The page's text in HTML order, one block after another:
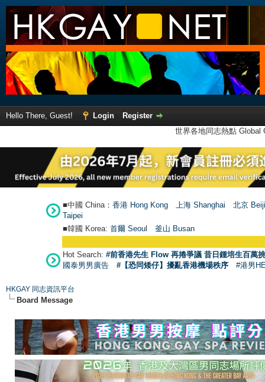
Hello There, Guest! Login
Register
世界各地同志熱點
■中國 China： 香港 Hong Kong 上海 Shanghai
北京
Taipei
■韓國 Korea: 首爾 Seoul 釜山 Busan
Hot Search: #前香港先生 Flow 再捲爭議 昔日鍾培生百萬
國泰男男廣告
#【恐同矮仔】擾亂香港機場秩序 #港男
HKGAY 同志資訊平台
Board Message